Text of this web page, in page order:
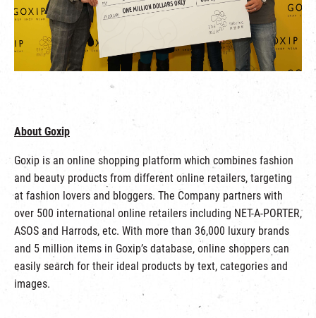
About Goxip
Goxip is an online shopping platform which combines fashion
and beauty products from different online retailers, targeting
at fashion lovers and bloggers. The Company partners with
over 500 international online retailers including NET-A-PORTER,
ASOS and Harrods, etc. With more than 36,000 luxury brands
and 5 million items in Goxip’s database, online shoppers can
easily search for their ideal products by text, categories and
images.